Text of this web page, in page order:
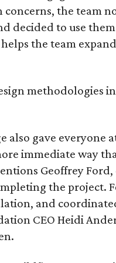
the team
decided to use
the team
methodologies
gave everyone
immediate way
Geoffrey
the project.
and
CEO Heidi